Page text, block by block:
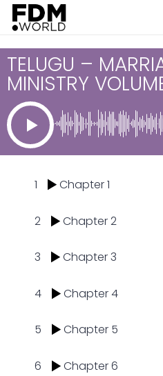
TELUGU –
MINISTRY
1 Chapter 1
2 Chapter 2
3 Chapter 3
4 Chapter 4
5 Chapter 5
6 Chapter 6